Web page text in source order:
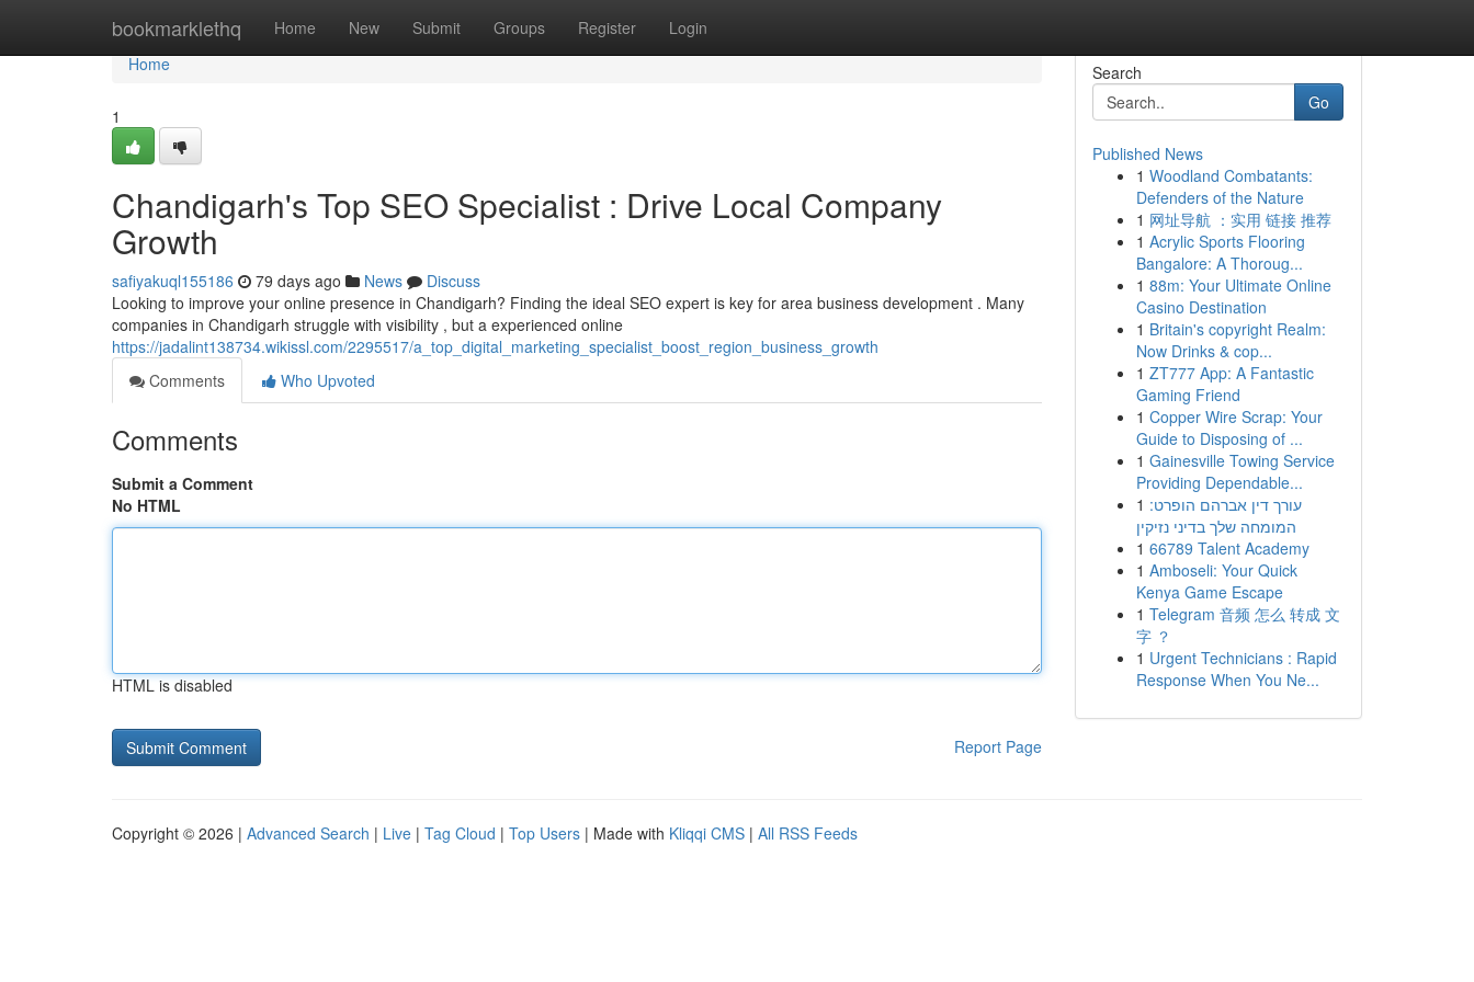
bookmarklethq Home New Submit Groups Register Login
Home
Home
1
Chandigarh's Top SEO Specialist : Drive Local Company
Growth
safiyakuql155186 79 days ago News
Discuss
Looking to improve your online presence in Chandigarh? Finding the ideal SEO expert is key for area business development . Many
companies in Chandigarh struggle with visibility , but a experienced online
https://jadalint138734.wikissl.com/2295517/a_top_digital_marketing_specialist_boost_region_business_growth
Comments
Who Upvoted
Comments
Submit a Comment
No HTML
HTML is disabled
Report Page
Search
Go
Published News
1 Woodland Combatants:
Defenders of the Nature
1 网址导航 ：实用 链接 推荐
1 Acrylic Sports Flooring
Bangalore: A Thoroug...
1 88m: Your Ultimate Online
Casino Destination
1 Britain's copyright Realm:
Now Drinks & cop...
1 ZT777 App: A Fantastic
Gaming Friend
1 Copper Wire Scrap: Your
Guide to Disposing of ...
1 Gainesville Towing Service
Providing Dependable...
1 עורך דין אברהם הופרט:
המומחה שלך בדיני נזיקין
1 66789 Talent Academy
1 Amboseli: Your Quick
Kenya Game Escape
1 Telegram 音频 怎么 转成 文
字 ？
1 Urgent Technicians : Rapid
Response When You Ne...
Copyright © 2026 | Advanced Search | Live | Tag Cloud | Top Users | Made with Kliqqi CMS | All RSS Feeds